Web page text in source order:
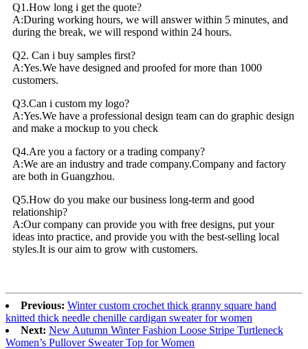
Q1.How long i get the quote?
A:During working hours, we will answer within 5 minutes, and
during the break, we will respond within 24 hours.
Q2. Can i buy samples first?
A:Yes.We have designed and proofed for more than 1000
customers.
Q3.Can i custom my logo?
A:Yes.We have a professional design team can do graphic design
and make a mockup to you check
Q4.Are you a factory or a trading company?
A:We are an industry and trade company.Company and factory
are both in Guangzhou.
Q5.How do you make our business long-term and good
relationship?
A:Our company can provide you with free designs, put your
ideas into practice, and provide you with the best-selling local
styles.It is our aim to grow with customers.
Previous: Winter custom crochet thick granny square hand
knitted thick needle chenille cardigan sweater for women
Next: New Autumn Winter Fashion Loose Stripe Turtleneck
Women’s Pullover Sweater Top for Women